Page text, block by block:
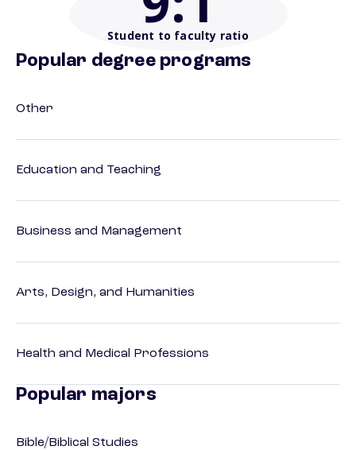
Student to faculty ratio
Popular degree programs
Other
Education and Teaching
Business and Management
Arts, Design, and Humanities
Health and Medical Professions
Popular majors
Bible/Biblical Studies